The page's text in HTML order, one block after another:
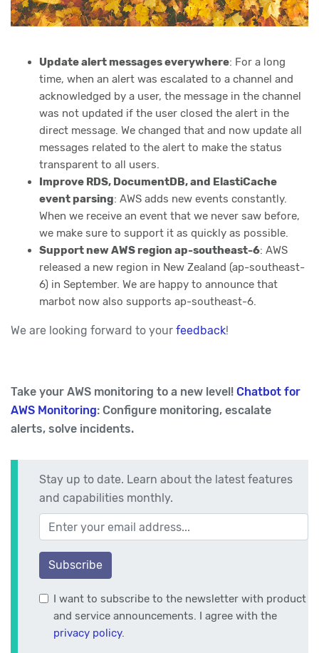
Update alert messages everywhere: For a long
time, when an alert was escalated to a channel and
acknowledged by a user, the message in the channel
was not updated if the user closed the alert in the
direct message. We changed that and now update all
messages related to the alert to make the status
transparent to all users.
Improve RDS, DocumentDB, and ElastiCache
event parsing: AWS adds new events constantly.
When we receive an event that we never saw before,
we make sure to support it as quickly as possible.
Support new AWS region ap-southeast-6: AWS
released a new region in New Zealand (ap-southeast-
6) in September. We are happy to announce that
marbot now also supports ap-southeast-6.
We are looking forward to your feedback!
Take your AWS monitoring to a new level! Chatbot for
AWS Monitoring: Configure monitoring, escalate
alerts, solve incidents.
Stay up to date. Learn about the latest features
and capabilities monthly.
Your email address
Subscribe
I want to subscribe to the newsletter with product
and service announcements. I agree with the
privacy policy.